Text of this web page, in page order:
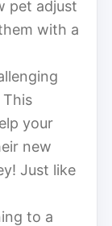
pet adjust
with a
your
new
Just like
to a